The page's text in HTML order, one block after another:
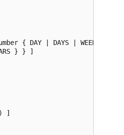
{ DAY | DAYS | WEEK | WEEKS
} } ]
]